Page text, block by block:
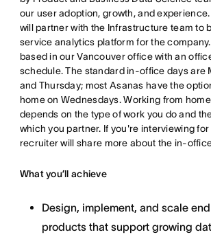
our user adoption, growth, and experience.
will partner with the Infrastructure team to
service analytics platform for the
based in our Vancouver office with an
schedule. The standard in-office days are
and Thursday; most Asanas have the
home on Wednesdays. Working from
depends on the type of work you do and
which you partner. If you're interviewing
recruiter will share more about the in-
What you’ll achieve
Design, implement, and scale
products that support growing